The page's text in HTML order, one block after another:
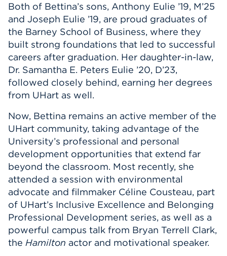
Both of Bettina’s sons, Anthony Eulie ’19, M’25
and Joseph Eulie ’19, are proud graduates of
the Barney School of Business, where they
built strong foundations that led to successful
careers after graduation. Her daughter-in-law,
Dr. Samantha E. Peters Eulie ’20, D’23,
followed closely behind, earning her degrees
from UHart as well.
Now, Bettina remains an active member of the
UHart community, taking advantage of the
University’s professional and personal
development opportunities that extend far
beyond the classroom. Most recently, she
attended a session with environmental
advocate and filmmaker Céline Cousteau, part
of UHart’s Inclusive Excellence and Belonging
Professional Development series, as well as a
powerful campus talk from Bryan Terrell Clark,
the Hamilton actor and motivational speaker.